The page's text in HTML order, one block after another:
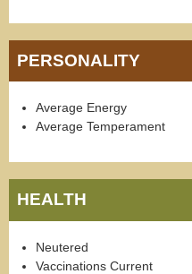
PERSONALITY
Average Energy
Average Temperament
HEALTH
Neutered
Vaccinations Current